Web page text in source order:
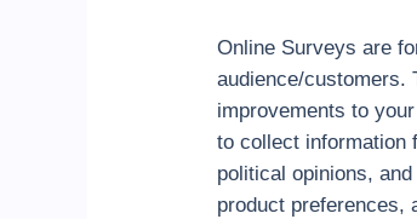
Online Surveys are
audience/customers.
improvements to
to collect information
political opinions,
product preferences,